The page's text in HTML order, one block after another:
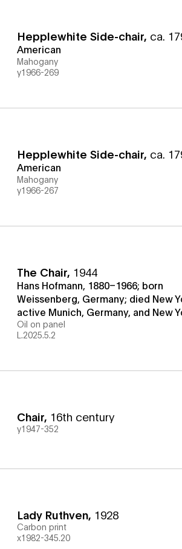
Hepplewhite Side-chair, ca.
American
Mahogany
y1966-269
Hepplewhite Side-chair, ca.
American
Mahogany
y1966-267
The Chair, 1944
Hans Hofmann, 1880–1966; born
Weissenberg, Germany; died New
active Munich, Germany, and New
Oil on panel
L.2025.5.2
Chair, 16th century
y1947-352
Lady Ruthven, 1928
Carbon print
x1982-345.20